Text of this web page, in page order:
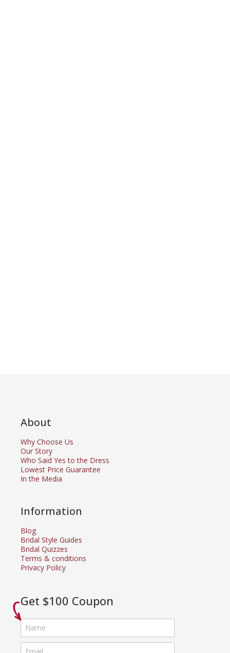
About
Why Choose Us
Our Story
Who Said Yes to the Dress
Lowest Price Guarantee
In the Media
Information
Blog
Bridal Style Guides
Bridal Quizzes
Terms & conditions
Privacy Policy
Get $100 Coupon